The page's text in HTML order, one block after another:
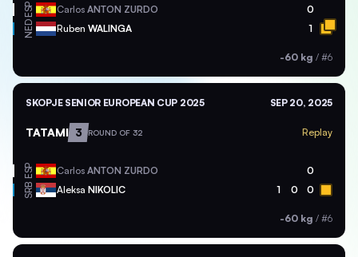
ESP Carlos ANTON ZURDO 0
NED Ruben WALINGA 1
-60 kg / #6
SKOPJE SENIOR EUROPEAN CUP 2025 SEP 20, 2025
TATAMI 3 ROUND OF 32 Replay
ESP Carlos ANTON ZURDO 0
SRB Aleksa NIKOLIC 1 0 0
-60 kg / #6